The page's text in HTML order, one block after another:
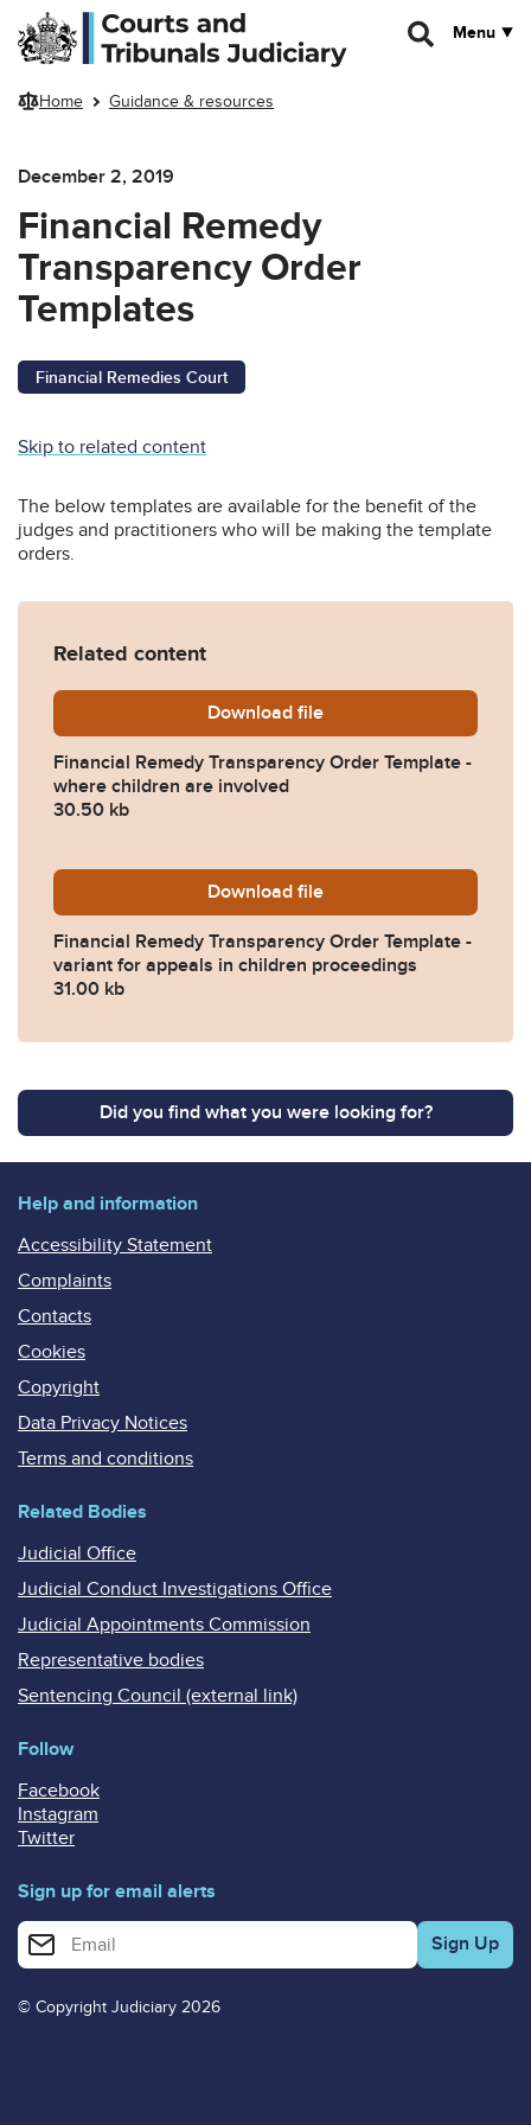
Skip to main content
Menu
Home Guidance & resources
December 2, 2019
Financial Remedy
Transparency Order
Templates
Financial Remedies Court
Skip to related content
The below templates are available for the benefit of the
judges and practitioners who will be making the template
orders.
Related content
Download Transparency-template-
file
Financial Remedy Transparency Order Template -
where children are involved
30.50 kb
Download Transparency-template-
file
Financial Remedy Transparency Order Template -
variant for appeals in children proceedings
31.00 kb
Did you find what you were looking for?
Help and information
Accessibility Statement
Complaints
Contacts
Cookies
Copyright
Data Privacy Notices
Terms and conditions
Related Bodies
Judicial Office
Judicial Conduct Investigations Office
Judicial Appointments Commission
Representative bodies
Sentencing Council (external link)
Follow
Facebook
Instagram
Twitter
Sign up for email alerts
Enter your email address for email alerts
© Copyright Judiciary 2026